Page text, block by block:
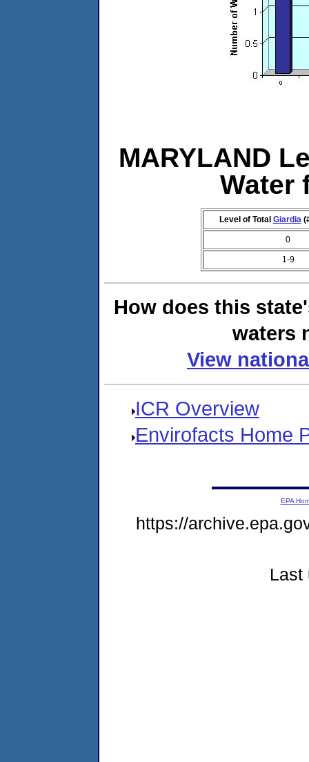
MARYLAND
Water
Level of Total Giardia
0
1-9
How does this
waters
View
ICR Overview
Envirofacts Home
EPA
https://
Last